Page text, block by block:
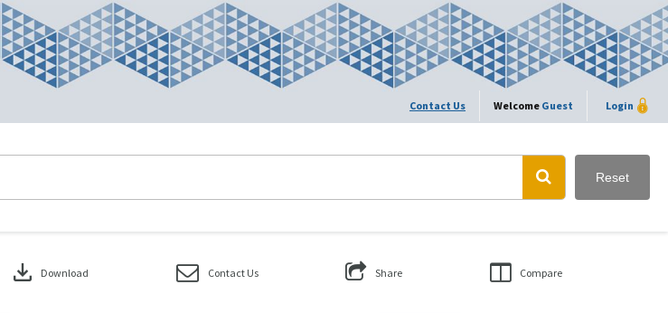
Contact Us Welcome Guest Login
Reset
download Download Contact Us Share Compare